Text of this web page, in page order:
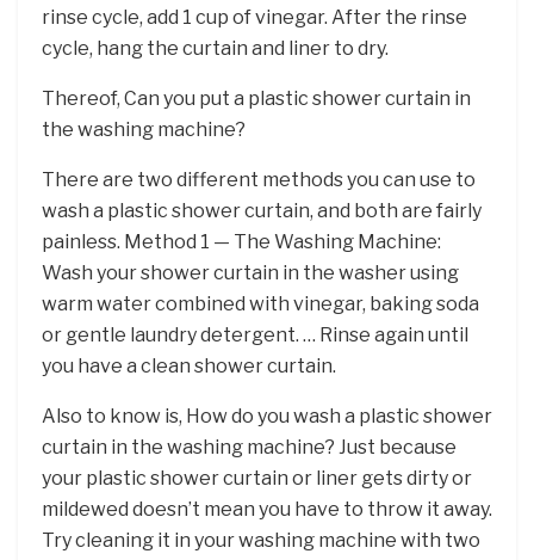
rinse cycle, add 1 cup of vinegar. After the rinse
cycle, hang the curtain and liner to dry.
Thereof, Can you put a plastic shower curtain in
the washing machine?
There are two different methods you can use to
wash a plastic shower curtain, and both are fairly
painless. Method 1 — The Washing Machine:
Wash your shower curtain in the washer using
warm water combined with vinegar, baking soda
or gentle laundry detergent. … Rinse again until
you have a clean shower curtain.
Also to know is, How do you wash a plastic shower
curtain in the washing machine? Just because
your plastic shower curtain or liner gets dirty or
mildewed doesn’t mean you have to throw it away.
Try cleaning it in your washing machine with two